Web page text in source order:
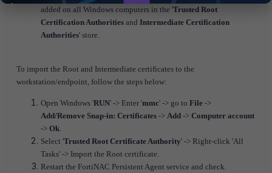
added on all Windows computers in the 'Trusted Root
Certification Authorities and Intermediate Certification
Authorities' store.
To import the Root and Intermediate certificates to the
workstation/endpoint, follow the steps below:
Open Windows 'RUN' -> Enter 'mmc' -> go to File ->
Add/Remove Snap-in: Certificates -> Add -> Computer account
-> Ok.
Select 'Trusted Root Certificate Authority' -> Right-click 'All
Tasks' -> Import the Root certificate.
Restart the FortiNAC Persistent Agent service and check.